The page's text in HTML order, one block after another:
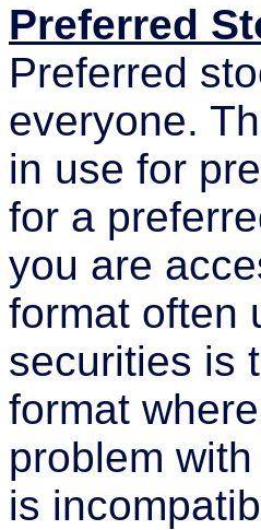
Preferred
Preferred
everyone.
in use for
for a
you are
format often
securities is
format
problem
is